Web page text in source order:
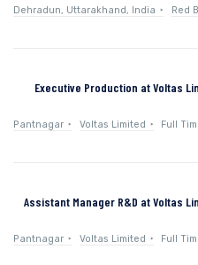
Dehradun, Uttarakhand, India Red
Executive Production at Voltas
Pantnagar Voltas Limited Full
Assistant Manager R&D at Voltas
Pantnagar Voltas Limited Full